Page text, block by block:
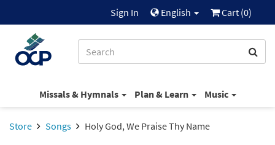
Sign In English Cart (0)
Missals & Hymnals Plan & Learn Music
Store Songs Holy God, We Praise Thy Name